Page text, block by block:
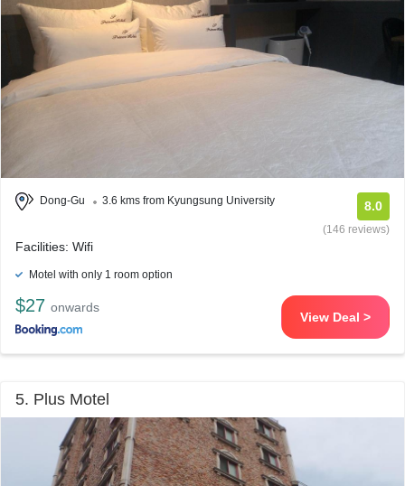
Dong-Gu 3.6 kms from Kyungsung University 8.0
(146 reviews)
Facilities: Wifi
Motel with only 1 room option
$27 onwards
View Deal >
5. Plus Motel